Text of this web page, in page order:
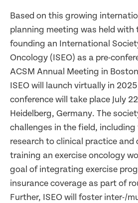
Based on this growing
planning meeting was held with
founding an International
Oncology (ISEO) as a pre-
ACSM Annual Meeting in
ISEO will launch virtually in
conference will take place July
Heidelberg, Germany. The
challenges in the field,
research to clinical practice and
training an exercise oncology
goal of integrating exercise
insurance coverage as part of
Further, ISEO will foster inter-/